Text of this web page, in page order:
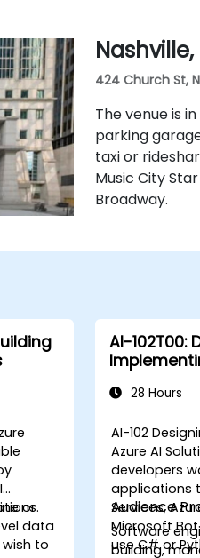
424 Church St,
The venue is
parking
taxi or
Music City
Broadway.
or
data
to
AI-102T00:
28 Hours
AI-102
Azure AI
developers
applications
Services,
Microsoft Bot
use C# or
Audience
Software
building,